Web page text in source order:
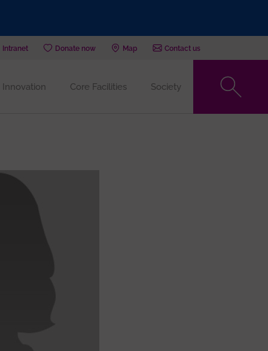
Intranet Donate now Map Contact us
Innovation Core Facilities Society